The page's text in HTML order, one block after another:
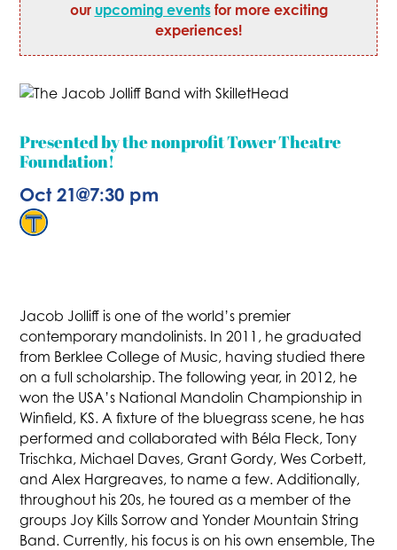
our upcoming eventsfor more exciting
experiences!
Presented by the nonprofit Tower Theatre
Foundation!
Oct 21@7:30 pm
Jacob Jolliff is one of the world’s premier
contemporary mandolinists. In 2011, he graduated
from Berklee College of Music, having studied there
on a full scholarship. The following year, in 2012, he
won the USA’s National Mandolin Championship in
Winfield, KS. A fixture of the bluegrass scene, he has
performed and collaborated with Béla Fleck, Tony
Trischka, Michael Daves, Grant Gordy, Wes Corbett,
and Alex Hargreaves, to name a few. Additionally,
throughout his 20s, he toured as a member of the
groups Joy Kills Sorrow and Yonder Mountain String
Band. Currently, his focus is on his own ensemble, The